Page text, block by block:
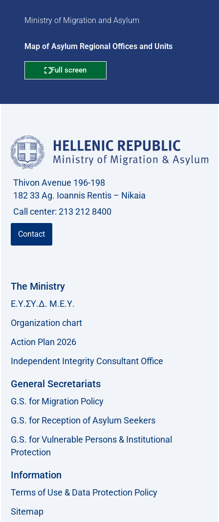
Ministry of Migration and Asylum
Map of Asylum Regional Offices and Units
Full screen
Thivon Avenue 196-198
182 33 Ag. Ioannis Rentis – Nikaia
Call center: 213 212 8400
Contact
The Ministry
Ε.Υ.ΣΥ.Δ. Μ.Ε.Υ.
Organization chart
Action Plan 2026
Independent Integrity Consultant Office
General Secretariats
G.S. for Migration Policy
G.S. for Reception of Asylum Seekers
G.S. for Vulnerable Persons & Institutional
Protection
Information
Terms of Use & Data Protection Policy
Sitemap